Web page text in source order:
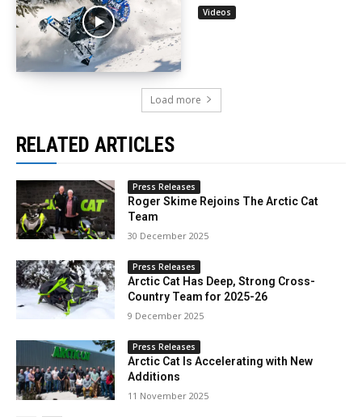
Videos
Load more
RELATED ARTICLES
Press Releases
Roger Skime Rejoins The Arctic Cat
Team
30 December 2025
Press Releases
Arctic Cat Has Deep, Strong Cross-
Country Team for 2025-26
9 December 2025
Press Releases
Arctic Cat Is Accelerating with New
Additions
11 November 2025